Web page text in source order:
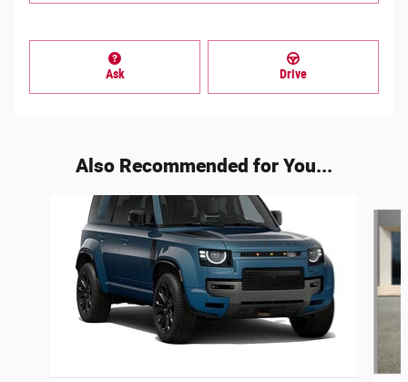
Ask Drive
Also Recommended for You...